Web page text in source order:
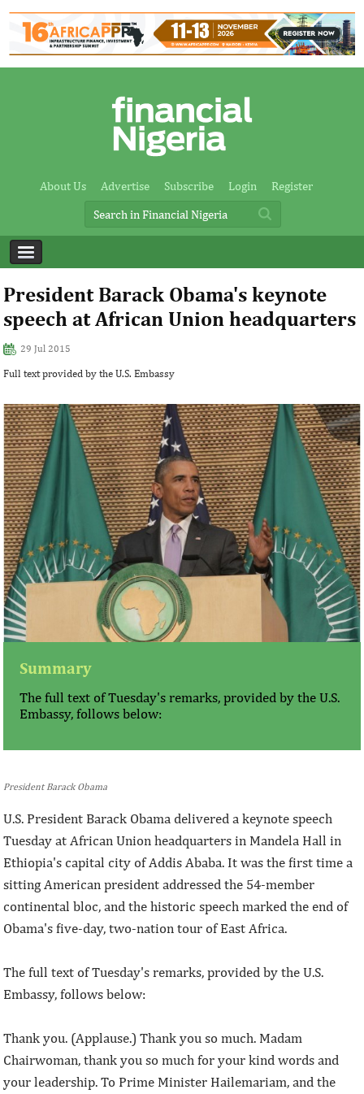
About Us Advertise Subscribe Login Register
President Barack Obama's keynote
speech at African Union headquarters
29 Jul 2015
Full text provided by the U.S. Embassy
Summary
The full text of Tuesday's remarks, provided by the U.S.
Embassy, follows below:
President Barack Obama
U.S. President Barack Obama delivered a keynote speech
Tuesday at African Union headquarters in Mandela Hall in
Ethiopia's capital city of Addis Ababa. It was the first time a
sitting American president addressed the 54-member
continental bloc, and the historic speech marked the end of
Obama's five-day, two-nation tour of East Africa.
The full text of Tuesday's remarks, provided by the U.S.
Embassy, follows below:
Thank you. (Applause.) Thank you so much. Madam
Chairwoman, thank you so much for your kind words and
your leadership. To Prime Minister Hailemariam, and the